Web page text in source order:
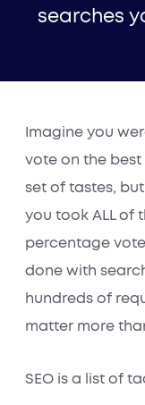
searches
Imagine you
vote on the best
set of tastes,
you took ALL of
percentage
done with
hundreds of
matter more
SEO is a list of